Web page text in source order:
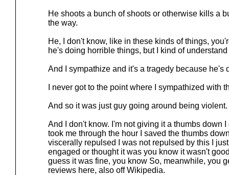
He shoots a bunch of shoots or otherwise kills a
the way.
He, I don't know, like in these kinds of things,
he's doing horrible things, but I kind of understand
And I sympathize and it's a tragedy because he's
I never got to the point where I sympathized with
And so it was just guy going around being violent.
And I don't know. I'm not giving it a thumbs down
took me through the hour I saved the thumbs
viscerally repulsed I was not repulsed by this I
engaged or thought it was you know it wasn't
guess it was fine, you know So, meanwhile, you
reviews here, also off Wikipedia.